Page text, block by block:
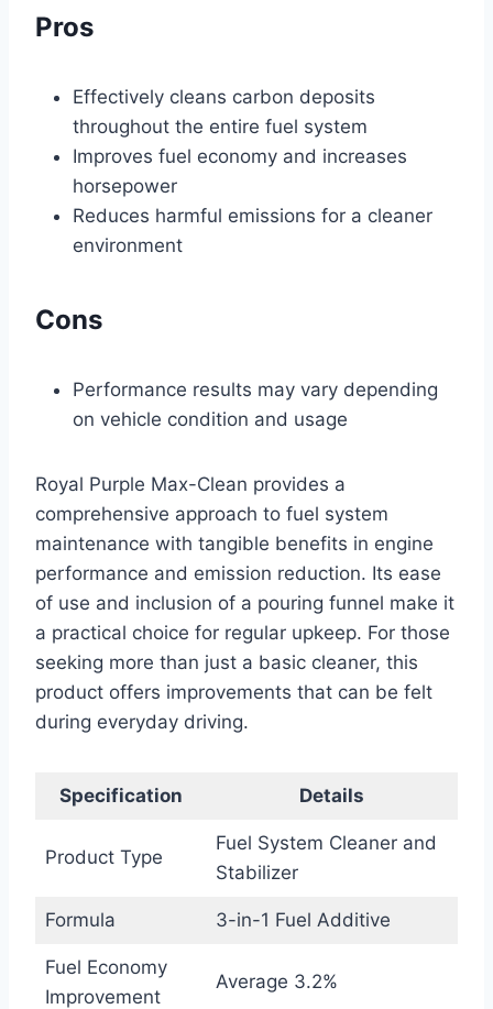
Pros
Effectively cleans carbon deposits
throughout the entire fuel system
Improves fuel economy and increases
horsepower
Reduces harmful emissions for a cleaner
environment
Cons
Performance results may vary depending
on vehicle condition and usage
Royal Purple Max-Clean provides a
comprehensive approach to fuel system
maintenance with tangible benefits in engine
performance and emission reduction. Its ease
of use and inclusion of a pouring funnel make it
a practical choice for regular upkeep. For those
seeking more than just a basic cleaner, this
product offers improvements that can be felt
during everyday driving.
Specification Details
Product Type
Fuel System Cleaner and
Stabilizer
Formula 3-in-1 Fuel Additive
Fuel Economy
Improvement
Average 3.2%